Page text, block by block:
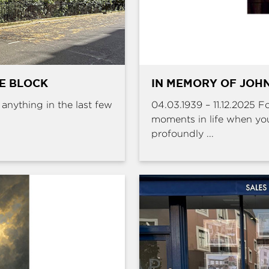
BLOCK
in the last few
IN MEMORY OF
04.03.1939 – 11.12.2025
moments in life when
profoundly ...